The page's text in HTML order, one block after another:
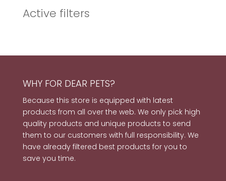
Active filters
WHY FOR DEAR PETS?
Because this store is equipped with latest
products from all over the web. We only pick high
quality products and unique products to send
them to our customers with full responsibility. We
have already filtered best products for you to
save you time.